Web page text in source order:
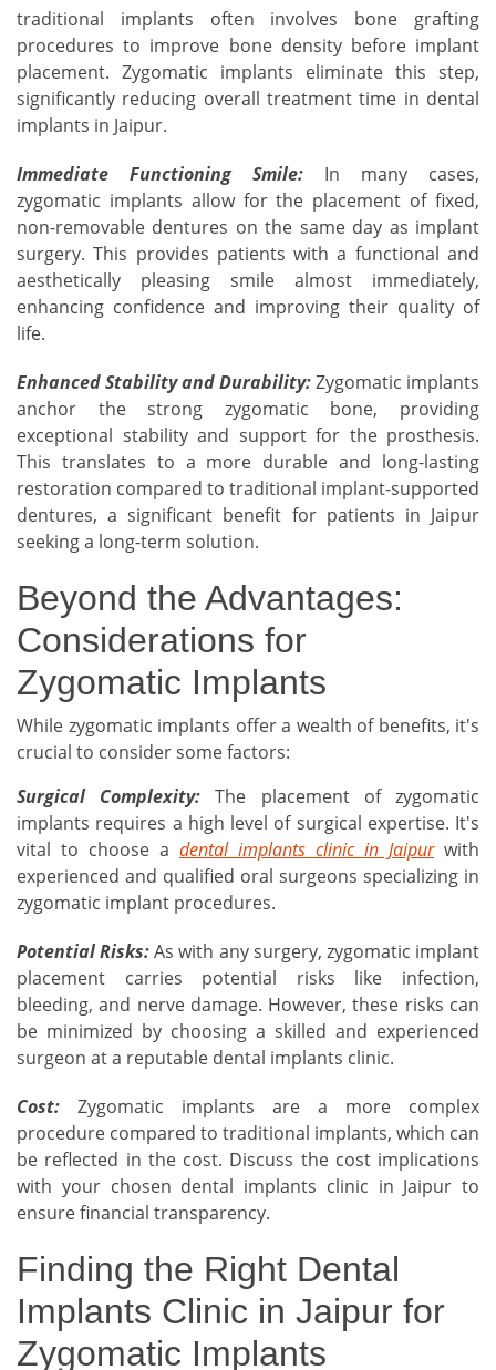
traditional implants often involves bone grafting
procedures to improve bone density before implant
placement. Zygomatic implants eliminate this step,
significantly reducing overall treatment time in dental
implants in Jaipur.
Immediate Functioning Smile: In many cases,
zygomatic implants allow for the placement of fixed,
non-removable dentures on the same day as implant
surgery. This provides patients with a functional and
aesthetically pleasing smile almost immediately,
enhancing confidence and improving their quality of
life.
Enhanced Stability and Durability:Zygomatic implants
anchor the strong zygomatic bone, providing
exceptional stability and support for the prosthesis.
This translates to a more durable and long-lasting
restoration compared to traditional implant-supported
dentures, a significant benefit for patients in Jaipur
seeking a long-term solution.
Beyond the Advantages:
Considerations for
Zygomatic Implants
While zygomatic implants offer a wealth of benefits, it's
crucial to consider some factors:
Surgical Complexity: The placement of zygomatic
implants requires a high level of surgical expertise. It's
vital to choose a dental implants clinic in Jaipurwith
experienced and qualified oral surgeons specializing in
zygomatic implant procedures.
Potential Risks:As with any surgery, zygomatic implant
placement carries potential risks like infection,
bleeding, and nerve damage. However, these risks can
be minimized by choosing a skilled and experienced
surgeon at a reputable dental implants clinic.
Cost: Zygomatic implants are a more complex
procedure compared to traditional implants, which can
be reflected in the cost. Discuss the cost implications
with your chosen dental implants clinic in Jaipur to
ensure financial transparency.
Finding the Right Dental
Implants Clinic in Jaipur for
Zygomatic Implants